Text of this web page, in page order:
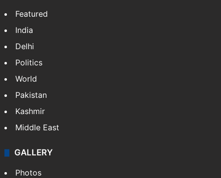
Featured
India
Delhi
Politics
World
Pakistan
Kashmir
Middle East
GALLERY
Photos